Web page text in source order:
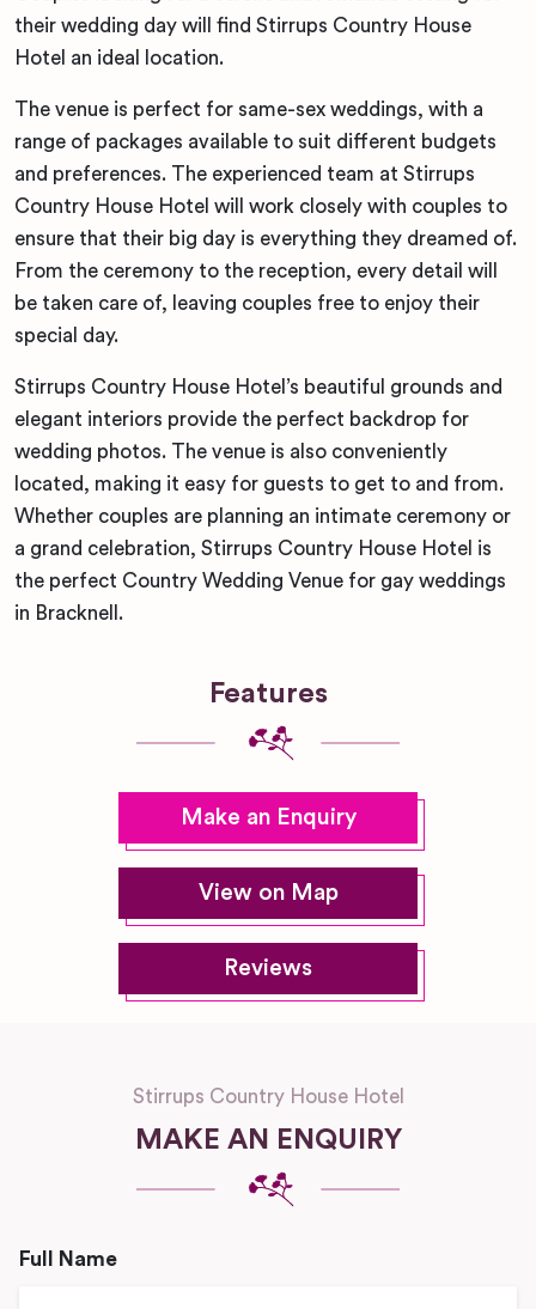
their wedding day will find Stirrups Country House
Hotel an ideal location.
The venue is perfect for same-sex weddings, with a
range of packages available to suit different budgets
and preferences. The experienced team at Stirrups
Country House Hotel will work closely with couples to
ensure that their big day is everything they dreamed of.
From the ceremony to the reception, every detail will
be taken care of, leaving couples free to enjoy their
special day.
Stirrups Country House Hotel’s beautiful grounds and
elegant interiors provide the perfect backdrop for
wedding photos. The venue is also conveniently
located, making it easy for guests to get to and from.
Whether couples are planning an intimate ceremony or
a grand celebration, Stirrups Country House Hotel is
the perfect Country Wedding Venue for gay weddings
in Bracknell.
Features
Make an Enquiry
View on Map
Reviews
Stirrups Country House Hotel
MAKE AN ENQUIRY
Full Name